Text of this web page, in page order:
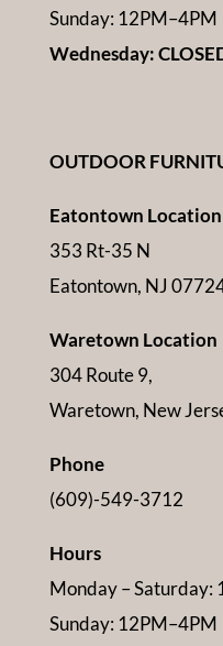
Sunday: 12PM–4PM
Wednesday:
OUTDOOR
Eatontown
353 Rt-35 N
Eatontown, NJ
Waretown Location
304 Route 9,
Waretown, New
Phone
(609)-549-3712
Hours
Monday – Saturday:
Sunday: 12PM–4PM